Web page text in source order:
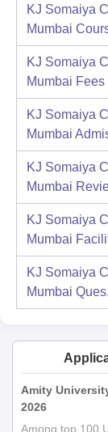
KJ Somaiya
Mumbai
KJ Somaiya
Mumbai Fees
KJ Somaiya
Mumbai
KJ Somaiya
Mumbai
KJ Somaiya
Mumbai
KJ Somaiya
Mumbai
Amity
2026
Among top 100